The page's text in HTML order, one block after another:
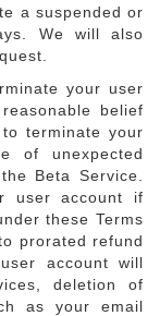
a suspended or
We will also
your user
belief
terminate your
of unexpected
Beta Service.
user account if
these Terms
prorated refund
account will
deletion of
as your email